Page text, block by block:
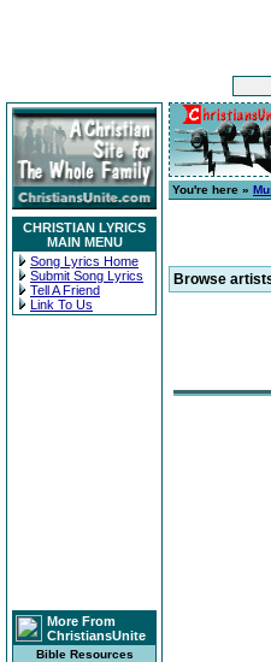
CHRISTIAN LYRICS
MAIN MENU
Song Lyrics Home
Submit Song Lyrics
Tell A Friend
Link To Us
More From
ChristiansUnite
Bible Resources
You're here »
Browse